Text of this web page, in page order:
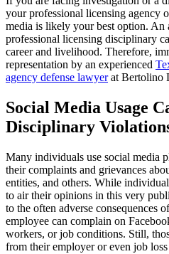
your professional licensing agency
media is likely your best option. An
professional licensing disciplinary
career and livelihood. Therefore,
representation by an experienced
agency defense lawyerat Bertolino
Social Media Usage
Disciplinary
Many individuals use social media
their complaints and grievances
entities, and others. While
to air their opinions in this very
to the often adverse consequences
employee can complain on
workers, or job conditions. Still,
from their employer or even job